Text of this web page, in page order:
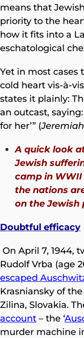
means that
priority to the
how it fits into a
eschatological
Yet in most cases
cold heart vis-à-
states it plainly:
an outcast,
for her’” (Jeremiah
A quick look
Jewish
camp in
the nations
on the Jewish
Doubtful efficacy
On April 7, 1944,
Rudolf Vrba (age
escaped
Krasniansky of
Zilina, Slovakia.
account – the ‘
murder machine